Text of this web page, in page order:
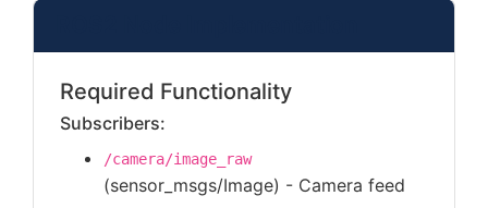
Required Functionality
Subscribers:
/camera/image_raw
(sensor_msgs/Image) - Camera feed